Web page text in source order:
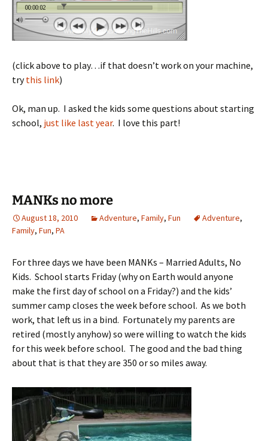
(click above to play…if that doesn’t work on your machine,
trythis link)
Ok, man up. I asked the kids some questions about starting
school, just like last year. I love this part!
MANKs no more
August 18, 2010 Adventure, Family, Fun Adventure,
Family, Fun, PA
For three days we have been MANKs – Married Adults, No
Kids. School starts Friday (why on Earth would anyone
make the first day of school on a Friday?) and the kids’
summer camp closes the week before school. As we both
work, that left us in a bind. Fortunately my parents are
retired (mostly anyhow) so were willing to watch the kids
for this week before school. The good and the bad thing
about that is that they are 350 or so miles away.